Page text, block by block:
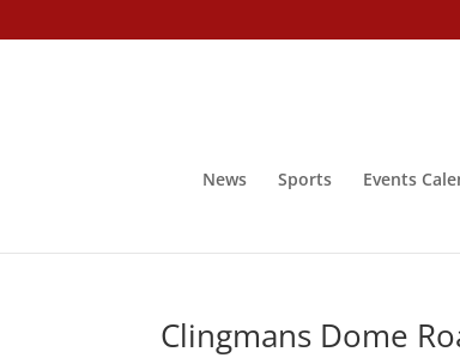
News Sports Events
Clingmans Dome